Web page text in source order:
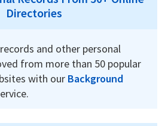
Directories
and other personal
from more than 50 popular
with our Background